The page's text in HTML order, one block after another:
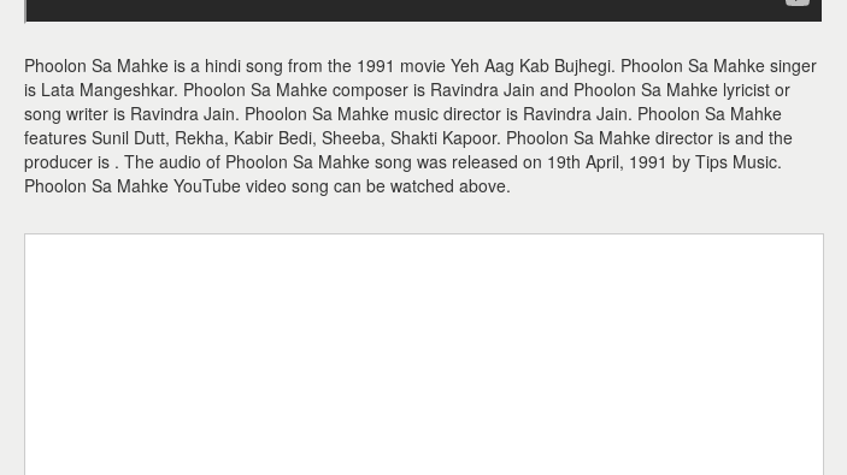
Phoolon Sa Mahke is a hindi song from the 1991 movie Yeh Aag Kab Bujhegi. Phoolon Sa Mahke singer
is Lata Mangeshkar. Phoolon Sa Mahke composer is Ravindra Jain and Phoolon Sa Mahke lyricist or
song writer is Ravindra Jain. Phoolon Sa Mahke music director is Ravindra Jain. Phoolon Sa Mahke
features Sunil Dutt, Rekha, Kabir Bedi, Sheeba, Shakti Kapoor. Phoolon Sa Mahke director is and the
producer is . The audio of Phoolon Sa Mahke song was released on 19th April, 1991 by Tips Music.
Phoolon Sa Mahke YouTube video song can be watched above.